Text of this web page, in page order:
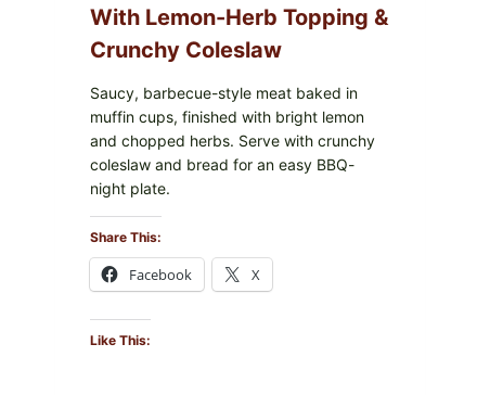
With Lemon-Herb Topping &
Crunchy Coleslaw
Saucy, barbecue-style meat baked in
muffin cups, finished with bright lemon
and chopped herbs. Serve with crunchy
coleslaw and bread for an easy BBQ-
night plate.
Share This:
Facebook X
Like This: